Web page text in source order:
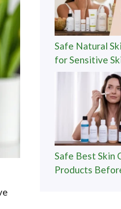
Safe Natural
for Sensitive
Safe Best Skin
Products